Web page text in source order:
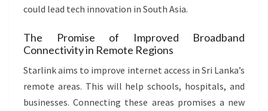
could lead tech innovation in South Asia.
The Promise of Improved Broadband
Connectivity in Remote Regions
Starlink aims to improve internet access in Sri Lanka’s
remote areas. This will help schools, hospitals, and
businesses. Connecting these areas promises a new